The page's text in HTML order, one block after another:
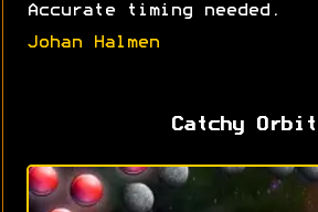
Accurate timing needed.
Johan Halmen
Catchy Orbit